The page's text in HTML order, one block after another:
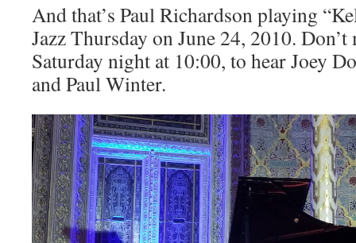
And that’s Paul Richardson playing
Jazz Thursday on June 24, 2010.
Saturday night at 10:00, to hear Joey
and Paul Winter.